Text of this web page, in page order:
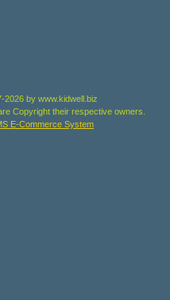
2026 by www.kidwell.biz
Copyright their respective owners.
E-Commerce System